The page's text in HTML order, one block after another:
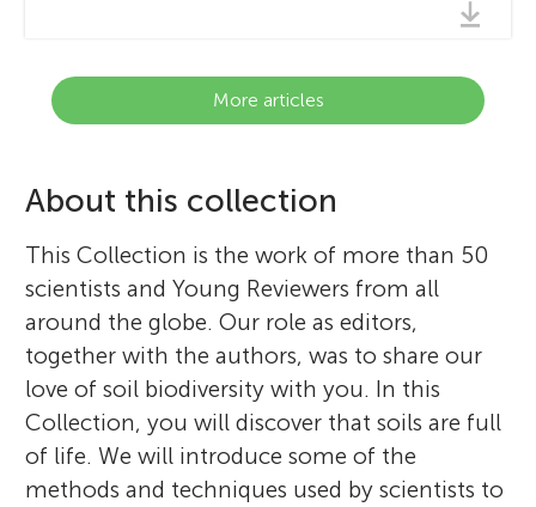
More articles
About this collection
This Collection is the work of more than 50
scientists and Young Reviewers from all
around the globe. Our role as editors,
together with the authors, was to share our
love of soil biodiversity with you. In this
Collection, you will discover that soils are full
of life. We will introduce some of the
methods and techniques used by scientists to